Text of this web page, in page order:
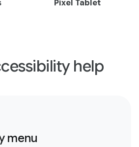
Pixel Tablet
help
menu